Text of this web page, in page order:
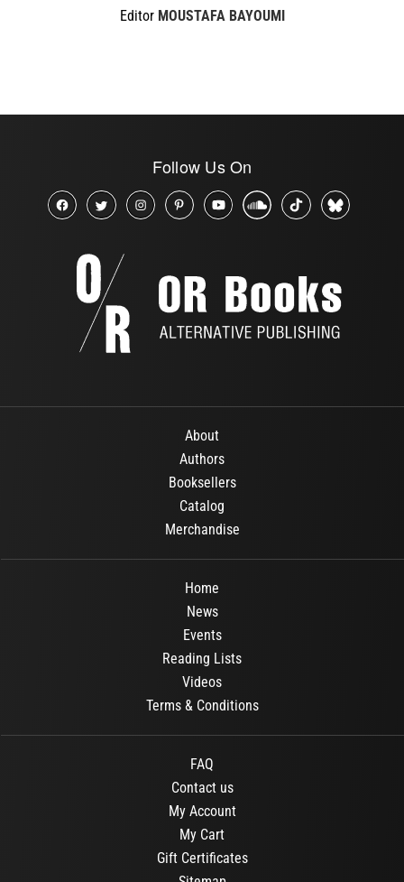
Editor MOUSTAFA BAYOUMI
Follow Us On
About
Authors
Booksellers
Catalog
Merchandise
Home
News
Events
Reading Lists
Videos
Terms & Conditions
FAQ
Contact us
My Account
My Cart
Gift Certificates